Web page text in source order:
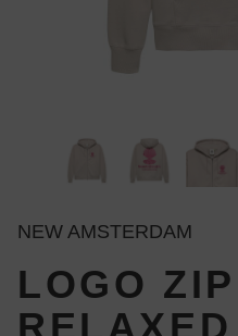
NEW AMSTERDAM
LOGO